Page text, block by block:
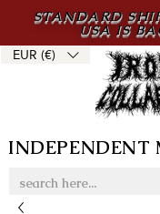
STANDARD
USA IS
INDEPENDENT
EUR (€)